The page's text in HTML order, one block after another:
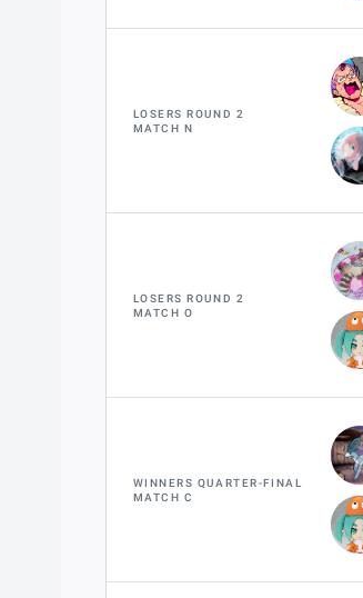
LOSERS ROUND 2
MATCH N
LOSERS ROUND 2
MATCH O
WINNERS QUARTER-FINAL
MATCH C